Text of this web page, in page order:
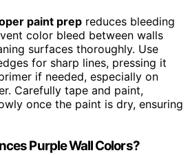
paint prep reduces bleeding
color bleed between walls
surfaces thoroughly. Use
for sharp lines, pressing it
if needed, especially on
Carefully tape and paint,
once the paint is dry, ensuring
Purple Wall Colors?